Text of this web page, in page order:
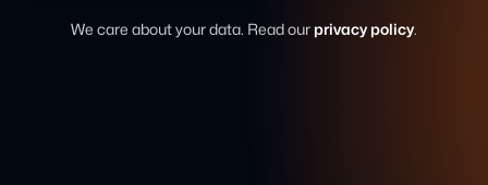
We care about your data. Read our privacy policy.